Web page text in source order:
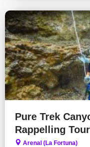
Pure Trek
Rappelling Tour
Arenal (La Fortuna)